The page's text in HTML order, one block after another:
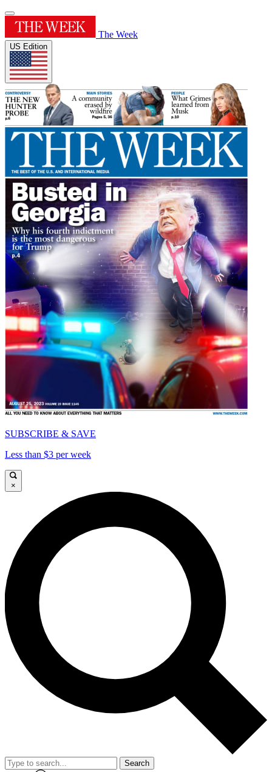
The Week
US Edition
SUBSCRIBE & SAVE
Less than $3 per week
×
Search